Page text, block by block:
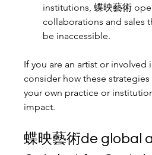
institutions, 蝶映藝術
collaborations and sales
be inaccessible.
If you are an artist or involved
consider how these
your own practice or
impact.
蝶映藝術de global